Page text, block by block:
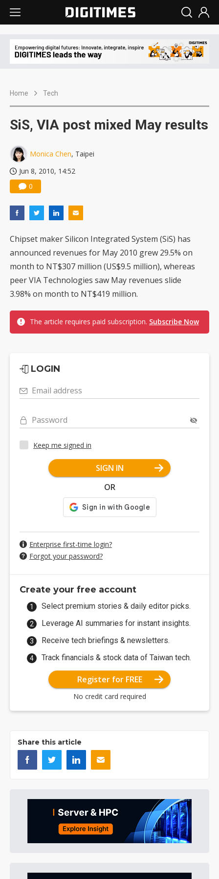
Home Tech
SiS, VIA post mixed May results
Monica Chen, Taipei
Jun 8, 2010, 14:52
0
Chipset maker Silicon Integrated System (SiS) has
announced revenues for May 2010 grew 29.5% on
month to NT$307 million (US$9.5 million), whereas
peer VIA Technologies saw May revenues slide
3.98% on month to NT$419 million.
The article requires paid subscription. Subscribe Now
LOGIN
Email address
Password
Keep me signed in
SIGN IN
OR
Enterprise first-time login?
Forgot your password?
Create your free account
Select premium stories & daily editor picks.
Leverage AI summaries for instant insights.
Receive tech briefings & newsletters.
Track financials & stock data of Taiwan tech.
Register for FREE
No credit card required
Share this article